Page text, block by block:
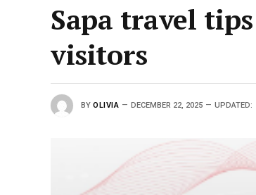
Sapa travel
visitors
BY OLIVIA DECEMBER 22, 2025 UPDATED: